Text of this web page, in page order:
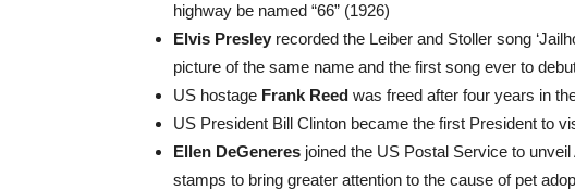
highway be named “66” (1926)
Elvis Presley recorded the Leiber and Stoller song
picture of the same name and the first song ever to
US hostage Frank Reed was freed after four years in
US President Bill Clinton became the first President to
Ellen DeGeneres joined the US Postal Service to
stamps to bring greater attention to the cause of pet